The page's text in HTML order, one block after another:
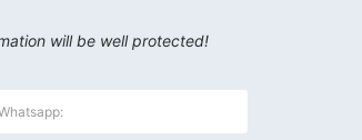
will be well protected!